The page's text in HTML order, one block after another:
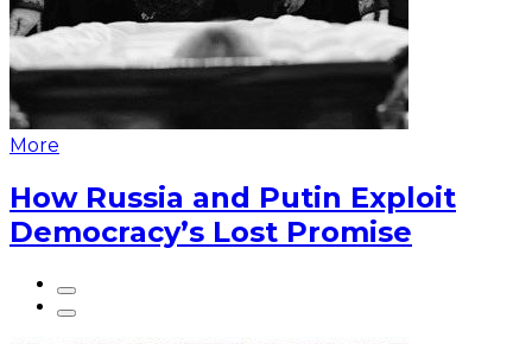
More
How Russia and Putin Exploit
Democracy’s Lost Promise